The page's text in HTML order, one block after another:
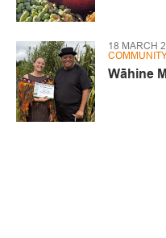
18 MARCH
Wāhine